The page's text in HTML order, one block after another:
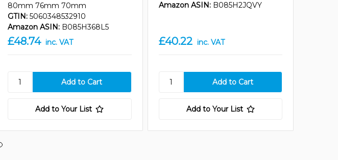
80mm 76mm 70mm
GTIN: 5060348532910
Amazon ASIN: B085H368L5
£48.74 inc. VAT
Add to Your List
Amazon ASIN: B085H2JQVY
£40.22 inc. VAT
Add to Your List